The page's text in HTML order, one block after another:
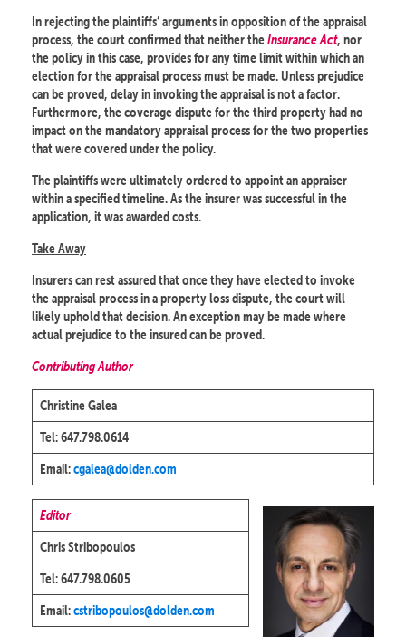
In rejecting the plaintiffs’ arguments in opposition of the appraisal
process, the court confirmed that neither theInsurance Act, nor
the policy in this case, provides for any time limit within which an
election for the appraisal process must be made. Unless prejudice
can be proved, delay in invoking the appraisal is not a factor.
Furthermore, the coverage dispute for the third property had no
impact on the mandatory appraisal process for the two properties
that were covered under the policy.
The plaintiffs were ultimately ordered to appoint an appraiser
within a specified timeline. As the insurer was successful in the
application, it was awarded costs.
Take Away
Insurers can rest assured that once they have elected to invoke
the appraisal process in a property loss dispute, the court will
likely uphold that decision. An exception may be made where
actual prejudice to the insured can be proved.
Contributing Author
Christine Galea
Tel: 647.798.0614
Email:cgalea@dolden.com
Editor
Chris Stribopoulos
Tel: 647.798.0605
Email:cstribopoulos@dolden.com